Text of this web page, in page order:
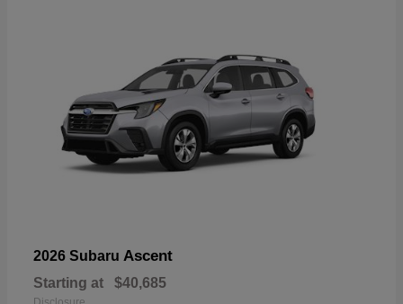
2026 Subaru Ascent
Starting at $40,685